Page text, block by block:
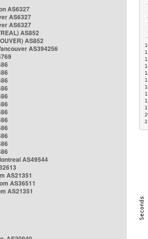
AS6327
AS6327
AS6327
AS852
AS852
AS394256
AS49544
AS21351
AS36511
AS21351